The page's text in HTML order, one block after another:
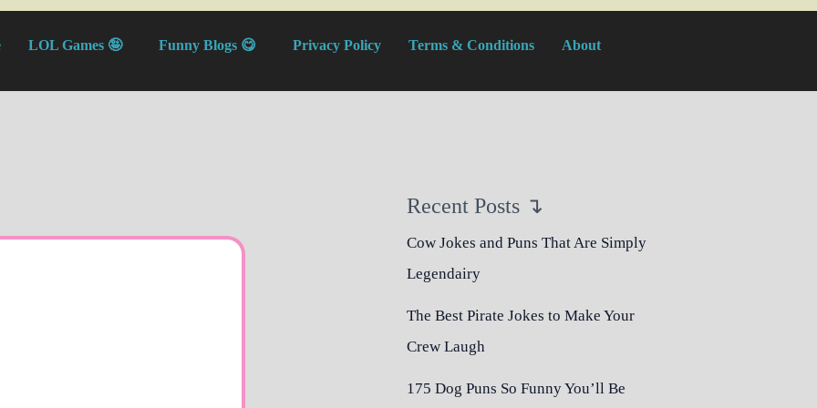
LOL Games 🤪 Funny Blogs 😋 Privacy Policy Terms & Conditions About
Recent Posts ↴
Cow Jokes and Puns That Are Simply
Legendairy
The Best Pirate Jokes to Make Your
Crew Laugh
175 Dog Puns So Funny You’ll Be